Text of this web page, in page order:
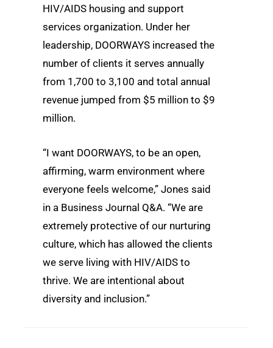
HIV/AIDS housing and support
services organization. Under her
leadership, DOORWAYS increased the
number of clients it serves annually
from 1,700 to 3,100 and total annual
revenue jumped from $5 million to $9
million.
“I want DOORWAYS, to be an open,
affirming, warm environment where
everyone feels welcome,” Jones said
in a Business Journal Q&A. “We are
extremely protective of our nurturing
culture, which has allowed the clients
we serve living with HIV/AIDS to
thrive. We are intentional about
diversity and inclusion.”